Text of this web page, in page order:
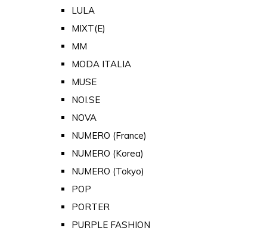
LULA
MIXT(E)
MM
MODA ITALIA
MUSE
NOI.SE
NOVA
NUMERO (France)
NUMERO (Korea)
NUMERO (Tokyo)
POP
PORTER
PURPLE FASHION